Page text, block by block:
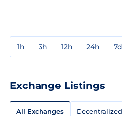
1h 3h 12h 24h 7d
Exchange Listings
All Exchanges Decentralized